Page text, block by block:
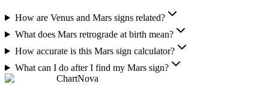
How are Venus and Mars signs related?
What does Mars retrograde at birth mean?
How accurate is this Mars sign calculator?
What can I do after I find my Mars sign?
ChartNova